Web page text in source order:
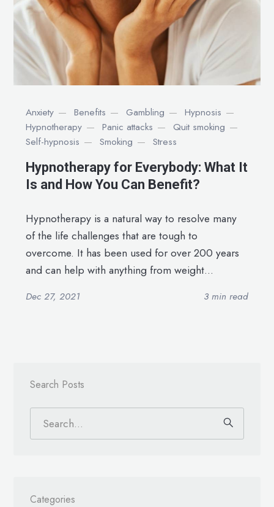
Anxiety Benefits Gambling
Hypnosis
Hypnotherapy
Panic attacks
Quit smoking
Self-hypnosis
Smoking Stress
Hypnotherapy for Everybody: What It
Is and How You Can Benefit?
Hypnotherapy is a natural way to resolve many
of the life challenges that are tough to
overcome. It has been used for over 200 years
and can help with anything from weight...
Dec 27, 2021 3 min read
Search Posts
Categories